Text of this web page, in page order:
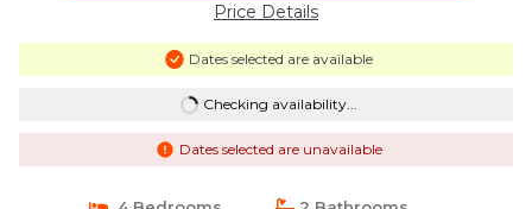
Price Details
Dates selected are available
Checking availability...
Dates selected are unavailable